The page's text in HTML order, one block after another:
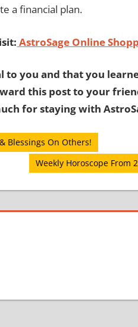
a financial plan.
AstroSage Online
to you and that you
this post to your
for staying with
Blessings On Others!
Next
Weekly Horoscope From